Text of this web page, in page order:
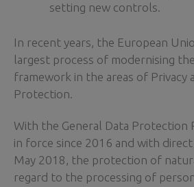
setting new controls.
In recent years, the European
largest process of modernising
framework in the areas of Privacy
Protection.
With the General Data Protection
in force since 2016 and with
May 2018, the protection of
regard to the processing of